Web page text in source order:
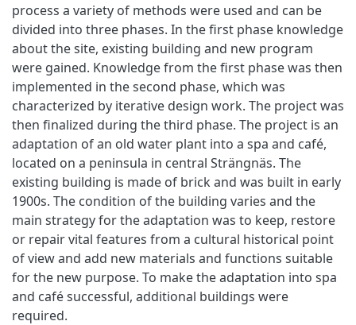
process a variety of methods were used and can be
divided into three phases. In the first phase knowledge
about the site, existing building and new program
were gained. Knowledge from the first phase was then
implemented in the second phase, which was
characterized by iterative design work. The project was
then finalized during the third phase. The project is an
adaptation of an old water plant into a spa and café,
located on a peninsula in central Strängnäs. The
existing building is made of brick and was built in early
1900s. The condition of the building varies and the
main strategy for the adaptation was to keep, restore
or repair vital features from a cultural historical point
of view and add new materials and functions suitable
for the new purpose. To make the adaptation into spa
and café successful, additional buildings were
required.